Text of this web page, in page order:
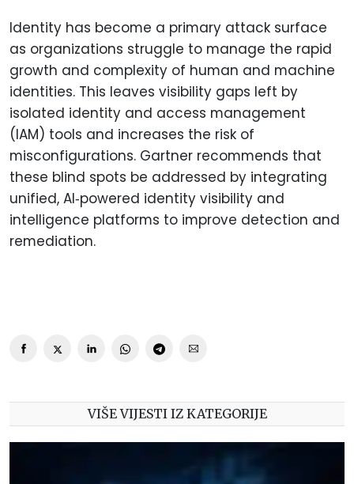
Identity has become a primary attack surface
as organizations struggle to manage the rapid
growth and complexity of human and machine
identities. This leaves visibility gaps left by
isolated identity and access management
(IAM) tools and increases the risk of
misconfigurations. Gartner recommends that
these blind spots be addressed by integrating
unified, AI‑powered identity visibility and
intelligence platforms to improve detection and
remediation.
VIŠE VIJESTI IZ KATEGORIJE